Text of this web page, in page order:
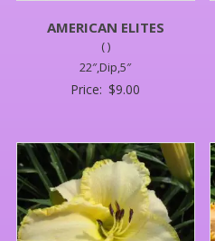
AMERICAN ELITES
( )
22″,Dip,5″
Price: $9.00